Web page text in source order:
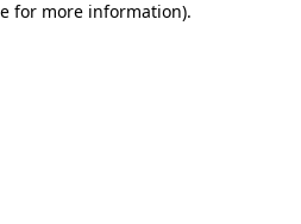
for more information).